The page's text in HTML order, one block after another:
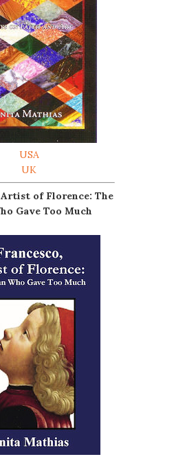
USA
UK
Artist of Florence: The
Gave Too Much